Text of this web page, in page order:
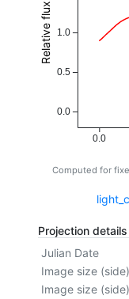
0.0
0.0
0.5
1.0
Relative flux
Computed for
Projection details
Julian Date
Image size
Image size